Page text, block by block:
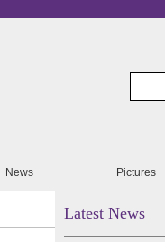
News Pictures
Latest News